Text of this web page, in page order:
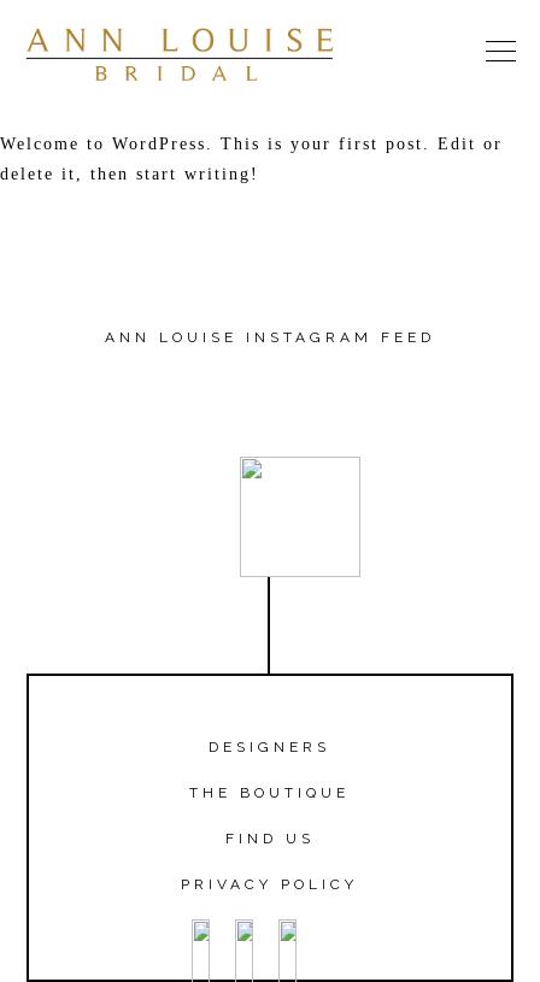
Welcome to WordPress. This is your first post. Edit or
delete it, then start writing!
​ANN LOUISE INSTAGRAM FEED
DESIGNERS
THE BOUTIQUE
FIND US
PRIVACY POLICY